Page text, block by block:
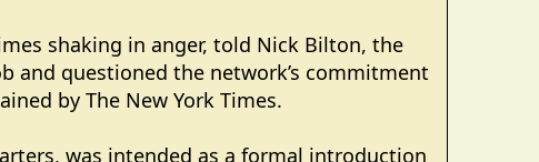
shaking in anger, told Nick Bilton, the
and questioned the network’s commitment
by The New York Times.
was intended as a formal introduction